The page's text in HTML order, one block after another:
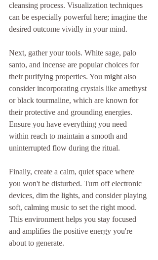
cleansing process. Visualization techniques
can be especially powerful here; imagine the
desired outcome vividly in your mind.
Next, gather your tools. White sage, palo
santo, and incense are popular choices for
their purifying properties. You might also
consider incorporating crystals like amethyst
or black tourmaline, which are known for
their protective and grounding energies.
Ensure you have everything you need
within reach to maintain a smooth and
uninterrupted flow during the ritual.
Finally, create a calm, quiet space where
you won't be disturbed. Turn off electronic
devices, dim the lights, and consider playing
soft, calming music to set the right mood.
This environment helps you stay focused
and amplifies the positive energy you're
about to generate.